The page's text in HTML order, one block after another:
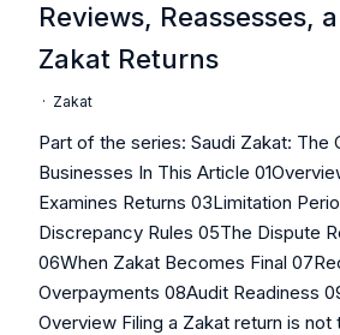
Reviews, Reassesses,
Zakat Returns
· Zakat
Part of the series: Saudi Zakat: The
Businesses In This Article
Examines Returns 03Limitation
Discrepancy Rules 05The Dispute
06When Zakat Becomes Final
Overpayments 08Audit Readiness
Overview Filing a Zakat return is